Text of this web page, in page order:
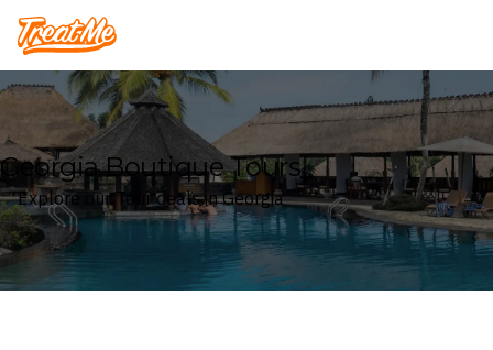
Treatme
Georgia Boutique Tours
Explore our Tour deals in Georgia